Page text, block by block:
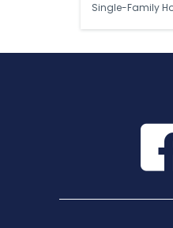
Single-Family